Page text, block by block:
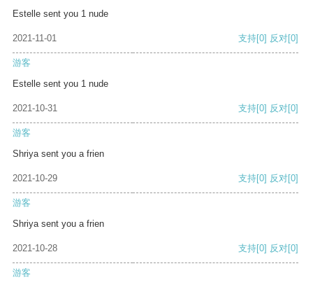
Estelle sent you 1 nude
2021-11-01 支持[0] 反对[0]
游客
Estelle sent you 1 nude
2021-10-31 支持[0] 反对[0]
游客
Shriya sent you a frien
2021-10-29 支持[0] 反对[0]
游客
Shriya sent you a frien
2021-10-28 支持[0] 反对[0]
游客